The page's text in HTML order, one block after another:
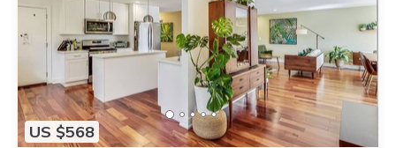
US $568